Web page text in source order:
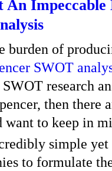
An
burden of
SWOT
research
then there
want to keep in
simple
to formulate